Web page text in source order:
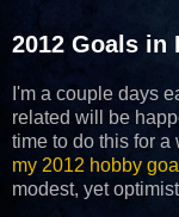
2012 Goals in
I'm a couple days
related will be
time to do this for a
my 2012 hobby
modest, yet